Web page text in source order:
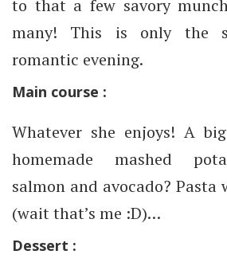
to that a few savory
many! This is only the
romantic evening.
Main course :
Whatever she enjoys! A
homemade mashed
salmon and avocado? Pasta
(wait that’s me :D)…
Dessert :